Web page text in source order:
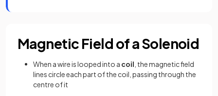
Magnetic Field of a Solenoid
When a wire is looped into a coil , the magnetic field
lines circle each part of the coil, passing through the
centre of it